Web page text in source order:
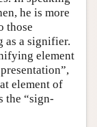
he is more
those
as a signifier.
element
element of
the “sign-